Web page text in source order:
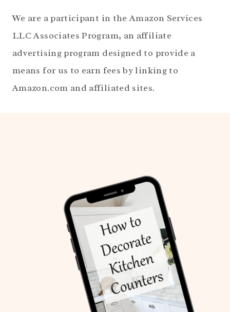
We are a participant in the Amazon Services
LLC Associates Program, an affiliate
advertising program designed to provide a
means for us to earn fees by linking to
Amazon.com and affiliated sites.